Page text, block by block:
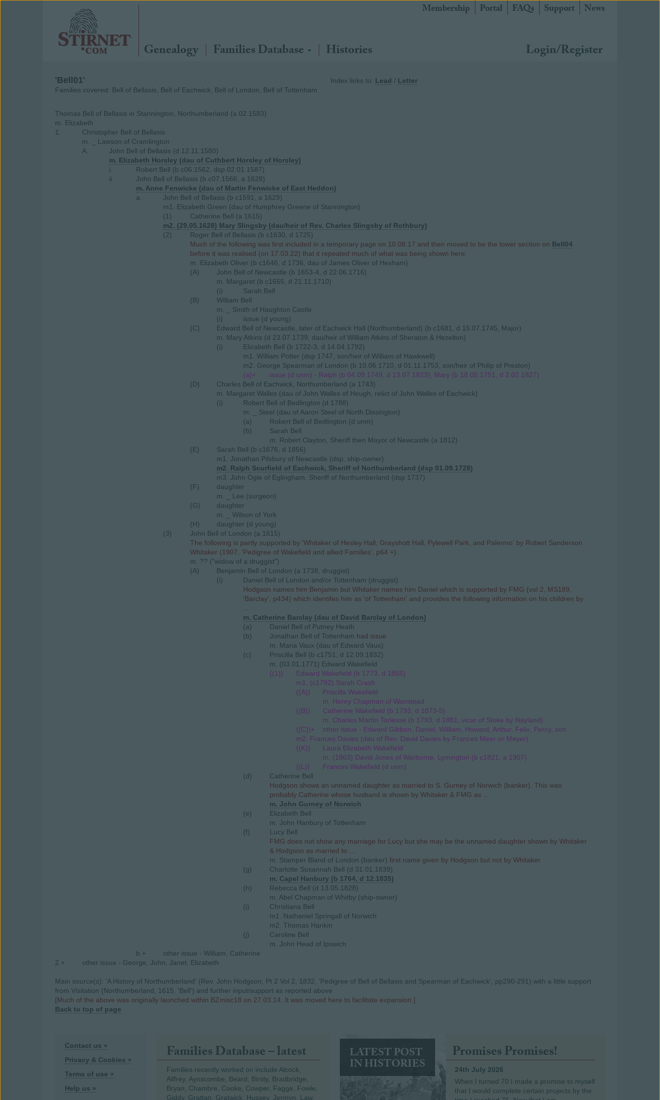
Membership Portal FAQs Support News
Genealogy Families Database Histories Login/Register
'Bell01' Index links to: Lead / Letter
Families covered: Bell of Bellasis, Bell of Eachwick, Bell of London, Bell of Tottenham
Thomas Bell of Bellasis in Stannington, Northumberland (a 02.1583)
m. Elizabeth
1.
Christopher Bell of Bellasis
m. _ Lawson of Cramlington
A.
John Bell of Bellasis (d 12.11.1580)
m. Elizabeth Horsley (dau of Cuthbert Horsley of Horsley)
i.
Robert Bell (b c06.1562, dsp 02.01.1587)
ii.
John Bell of Bellasis (b c07.1566, a 1628)
m. Anne Fenwicke (dau of Martin Fenwicke of East Heddon)
a.
John Bell of Bellasis (b c1591, a 1629)
m1. Elizabeth Green (dau of Humphrey Greene of Stannington)
(1)
Catherine Bell (a 1615)
m2. (29.05.1628) Mary Slingsby (dau/heir of Rev. Charles Slingsby of Rothbury)
(2)
Roger Bell of Bellasis (b c1630, d 1725)
Much of the following was first included in a temporary page on 10.08.17 and then moved to be the lower section on Bell04
before it was realised (on 17.03.22) that it repeated much of what was being shown here.
m. Elizabeth Oliver (b c1646, d 1736, dau of James Oliver of Hexham)
(A)
John Bell of Newcastle (b 1653-4, d 22.06.1716)
m. Margaret (b c1655, d 21.11.1710)
(i)
Sarah Bell
(B)
William Bell
m. _ Smith of Haughton Castle
(i)
issue (d young)
(C)
Edward Bell of Newcastle, later of Eachwick Hall (Northumberland) (b c1681, d 15.07.1745, Major)
m. Mary Atkins (d 23.07.1739, dau/heir of William Atkins of Sheraton & Hezelton)
(i)
Elizabeth Bell (b 1722-3, d 14.04.1792)
m1. William Potter (dsp 1747, son/heir of William of Hawkwell)
m2. George Spearman of London (b 10.06.1710, d 01.11.1753, son/heir of Philip of Preston)
(a)+
issue (d unm) - Ralph (b 04.09.1749, d 13.07.1823), Mary (b 18.05.1751, d 2.02.1827)
(D)
Charles Bell of Eachwick, Northumberland (a 1743)
m. Margaret Walles (dau of John Walles of Heugh, relict of John Walles of Eachwick)
(i)
Robert Bell of Bedlington (d 1788)
m. _ Steel (dau of Aaron Steel of North Dissington)
(a)
Robert Bell of Bedlington (d unm)
(b)
Sarah Bell
m. Robert Clayton, Sheriff then Mayor of Newcastle (a 1812)
(E)
Sarah Bell (b c1676, d 1856)
m1. Jonathan Pilsbury of Newcastle (dsp, ship-owner)
m2. Ralph Scurfield of Eachwick, Sheriff of Northumberland (dsp 01.09.1728)
m3. John Ogle of Eglingham, Sheriff of Northumberland (dsp 1737)
(F)
daughter
m. _ Lee (surgeon)
(G)
daughter
m. _ Wilson of York
(H)
daughter (d young)
(3)
John Bell of London (a 1615)
The following is partly supported by 'Whitaker of Hesley Hall, Grayshott Hall, Pylewell Park, and Palermo' by Robert Sanderson
Whitaker (1907, 'Pedigree of Wakefield and allied Families', p64 +).
m. ?? ("widow of a druggist")
(A)
Benjamin Bell of London (a 1738, druggist)
(i)
Daniel Bell of London and/or Tottenham (druggist)
Hodgson names him Benjamin but Whitaker names him Daniel which is supported by FMG (vol 2, MS189,
'Barclay', p434) which identifes him as 'of Tottenham' and provides the following information on his children by
m. Catherine Barclay (dau of David Barclay of London)
(a)
Daniel Bell of Putney Heath
(b)
Jonathan Bell of Tottenham had issue
m. Maria Vaux (dau of Edward Vaux)
(c)
Priscilla Bell (b c1751, d 12.09.1832)
m. (03.01.1771) Edward Wakefield
((1))
Edward Wakefield (b 1773, d 1855)
m1. (c1792) Sarah Crash
((A))
Priscilla Wakefield
m. Henry Chapman of Wanstead
((B))
Catherine Wakefield (b 1793, d 1873-5)
m. Charles Martin Torlesse (b 1793, d 1881, vicar of Stoke by Nayland)
((C))+
other issue - Edward Gibbon, Daniel, William, Howard, Arthur, Felix, Percy, son
m2. Frances Davies (dau of Rev. David Davies by Frances Meer or Meyer)
((K))
Laura Elizabeth Wakefield
m. (1863) David Jones of Warborne, Lymington (b c1821, a 1907)
((L))
Frances Wakefield (d unm)
(d)
Catherine Bell
Hodgson shows an unnamed daughter as married to S. Gurney of Norwich (banker). This was
probably Catherine whose husband is shown by Whitaker & FMG as ...
m. John Gurney of Norwich
(e)
Elizabeth Bell
m. John Hanbury of Tottenham
(f)
Lucy Bell
FMG does not show any marriage for Lucy but she may be the unnamed daughter shown by Whitaker
& Hodgson as married to ...
m. Stamper Bland of London (banker) first name given by Hodgson but not by Whitaker
(g)
Charlotte Susannah Bell (d 31.01.1839)
m. Capel Hanbury (b 1764, d 12.1835)
(h)
Rebecca Bell (d 13.05.1828)
m. Abel Chapman of Whitby (ship-owner)
(i)
Christiana Bell
m1. Nathaniel Springall of Norwich
m2. Thomas Hankin
(j)
Caroline Bell
m. John Head of Ipswich
b.+
other issue - William, Catherine
2.+
other issue - George, John, Janet, Elizabeth
Main source(s): 'A History of Northumberland' (Rev. John Hodgson, Pt 2 Vol 2, 1832, 'Pedigree of Bell of Bellasis and Spearman of Eachwick', pp290-291) with a little support
from Visitation (Northumberland, 1615, 'Bell') and further input/support as reported above
[Much of the above was originally launched within BZmisc18 on 27.03.14. It was moved here to facilitate expansion.]
Back to top of page
Contact us »
Privacy & Cookies »
Terms of use »
Help us »
Families Database – latest
Families recently worked on include Alcock,
Allfrey, Aynscombe, Beard, Birsty, Bradbridge,
Bryan, Chambre, Cooke, Cowper, Fagge, Fowle,
Giddy, Grattan, Gratwick, Hussey, Jermyn, Law,
LATEST POST
IN HISTORIES
Promises Promises!
24th July 2026
When I turned 70 I made a promise to myself
that I would complete certain projects by the